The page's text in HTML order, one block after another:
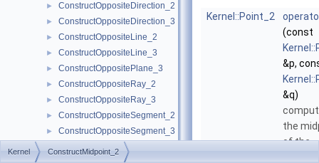
► ConstructOppositeDirection_2
► ConstructOppositeDirection_3
► ConstructOppositeLine_2
► ConstructOppositeLine_3
► ConstructOppositePlane_3
► ConstructOppositeRay_2
► ConstructOppositeRay_3
► ConstructOppositeSegment_2
► ConstructOppositeSegment_3
► ConstructOppositeSphere_3
Kernel::Point_2
(const
&p,
&q)
the
of the
Kernel ConstructMidpoint_2